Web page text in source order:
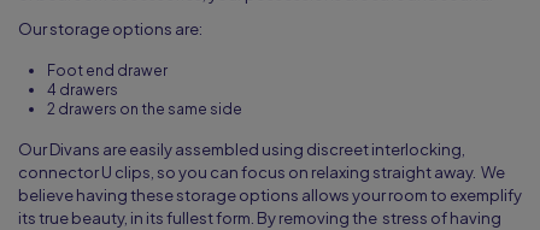
Our storage options are:
Foot end drawer
4 drawers
2 drawers on the same side
Our Divans are easily assembled using discreet interlocking,
connector U clips, so you can focus on relaxing straight away. We
believe having these storage options allows your room to exemplify
its true beauty, in its fullest form. By removing the stress of having